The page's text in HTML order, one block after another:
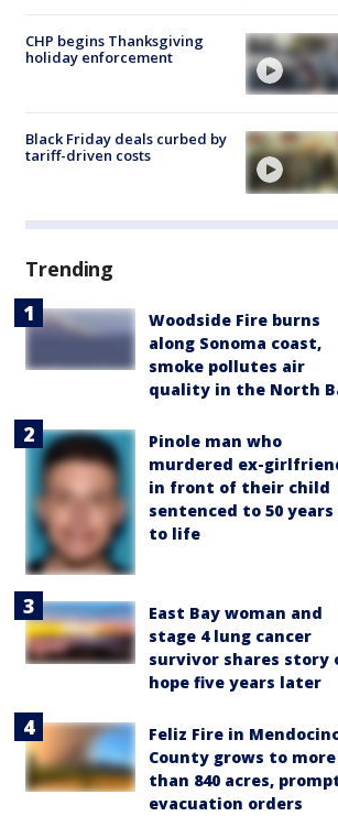
CHP begins Thanksgiving
holiday enforcement
Black Friday deals curbed by
tariff-driven costs
Trending
Woodside Fire burns
along Sonoma coast,
smoke pollutes air
quality in the North
Pinole man who
murdered ex-
in front of their child
sentenced to 50 years
to life
East Bay woman and
stage 4 lung cancer
survivor shares story
hope five years later
Feliz Fire in
County grows to more
than 840 acres,
evacuation orders